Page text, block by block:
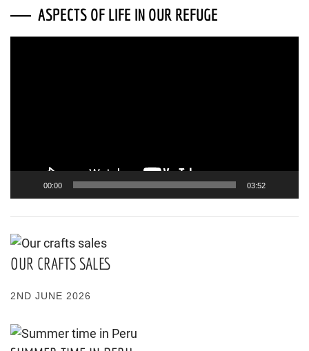
ASPECTS OF LIFE IN OUR REFUGE
00:00 03:52
OUR CRAFTS SALES
2ND JUNE 2026